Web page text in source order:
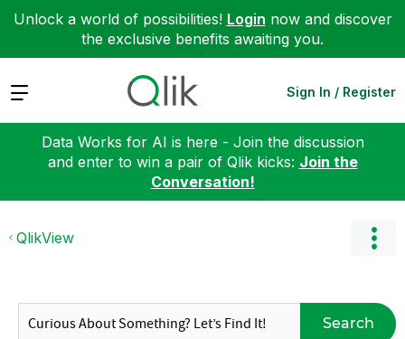
Unlock a world of possibilities! Login now and discover
the exclusive benefits awaiting you.
Expand Sign In / Register
Data Works for AI is here - Join the discussion
and enter to win a pair of Qlik kicks: Join the
Conversation!
QlikView
Search